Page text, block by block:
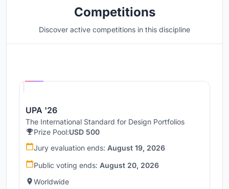
Competitions
Discover active competitions in this discipline
UPA '26
The International Standard for Design Portfolios
Prize Pool:USD 500
Jury evaluation ends: August 19, 2026
Public voting ends: August 20, 2026
Worldwide